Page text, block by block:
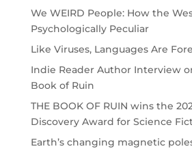
We WEIRD People: How the
Psychologically Peculiar
Like Viruses, Languages Are
Indie Reader Author Interview
Book of Ruin
THE BOOK OF RUIN wins the
Discovery Award for Science
Earth’s changing magnetic